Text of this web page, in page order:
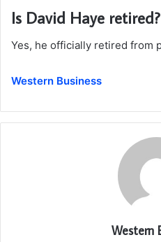
Is David Haye retired?
Yes, he officially retired from
Western Business
Western